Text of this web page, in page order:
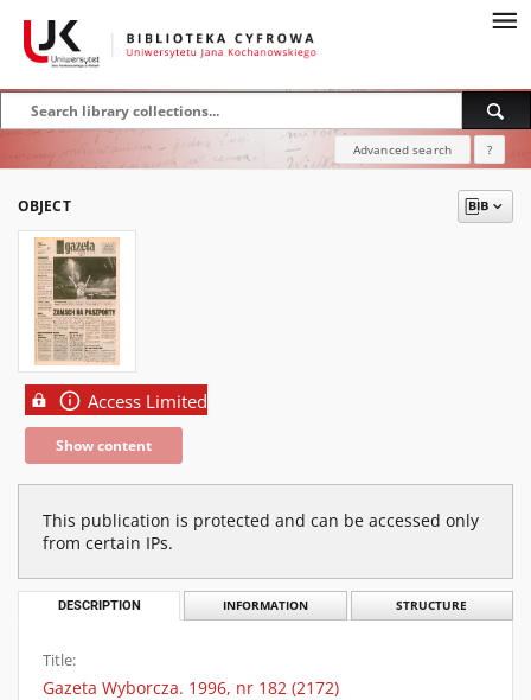
Advanced search ?
OBJECT
Access Limited
Show content
This publication is protected and can be accessed only
from certain IPs.
DESCRIPTION INFORMATION STRUCTURE
Title:
Gazeta Wyborcza. 1996, nr 182 (2172)